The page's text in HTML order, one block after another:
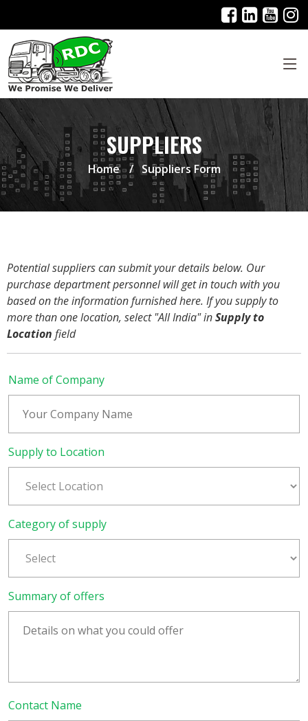
SUPPLIERS
Home Suppliers Form
Potential suppliers can submit your details below. Our
purchase department personnel will get in touch with you
based on the information furnished here. If you supply to
more than one location, select "All India" inSupply to
Location field
Name of Company
Supply to Location
Category of supply
Summary of offers
Contact Name